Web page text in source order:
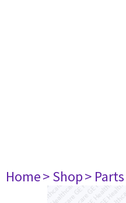
Home> Shop> Parts